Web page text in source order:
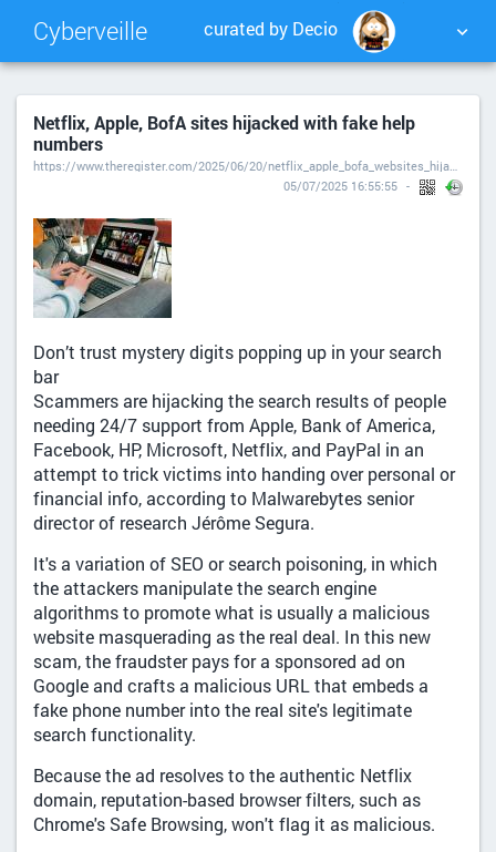
Cyberveille curated by Decio
NUAGE DE TAGS MUR D'IMAGES
QUOTIDIEN RECHERCHER
Netflix, Apple, BofA sites hijacked with fake help
numbers
https://www.theregister.com/2025/06/20/netflix_apple_bofa_websites_hijacked/
05/07/2025 16:55:55
Don’t trust mystery digits popping up in your search
bar
Scammers are hijacking the search results of people
needing 24/7 support from Apple, Bank of America,
Facebook, HP, Microsoft, Netflix, and PayPal in an
attempt to trick victims into handing over personal or
financial info, according to Malwarebytes senior
director of research Jérôme Segura.
It's a variation of SEO or search poisoning, in which
the attackers manipulate the search engine
algorithms to promote what is usually a malicious
website masquerading as the real deal. In this new
scam, the fraudster pays for a sponsored ad on
Google and crafts a malicious URL that embeds a
fake phone number into the real site's legitimate
search functionality.
Because the ad resolves to the authentic Netflix
domain, reputation-based browser filters, such as
Chrome's Safe Browsing, won't flag it as malicious.